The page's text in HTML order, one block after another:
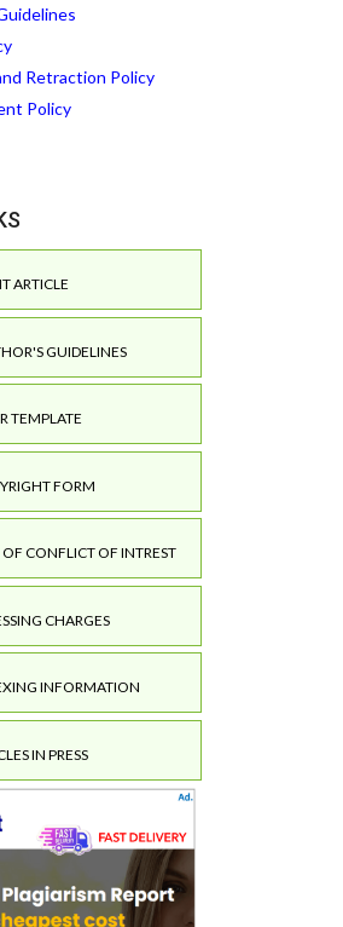
Retraction Policy
Policy
ARTICLE
GUIDELINES
TEMPLATE
FORM
OF CONFLICT OF INTREST
CHARGES
INFORMATION
IN PRESS